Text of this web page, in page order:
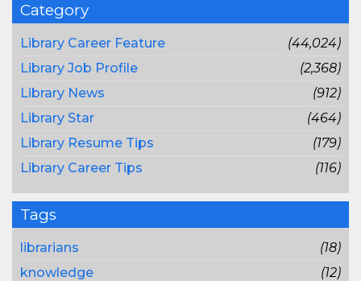
Category
Library Career Feature
(44,024)
Library Job Profile
(2,368)
Library News
(912)
Library Star
(464)
Library Resume Tips
(179)
Library Career Tips
(116)
Tags
librarians
(18)
knowledge
(12)